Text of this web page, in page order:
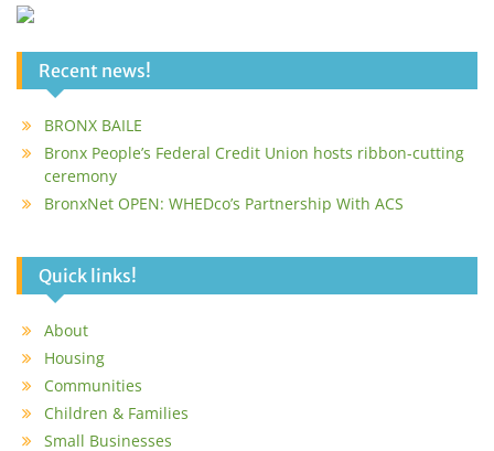
Recent news!
BRONX BAILE
Bronx People’s Federal Credit Union hosts ribbon-cutting
ceremony
BronxNet OPEN: WHEDco’s Partnership With ACS
Quick links!
About
Housing
Communities
Children & Families
Small Businesses